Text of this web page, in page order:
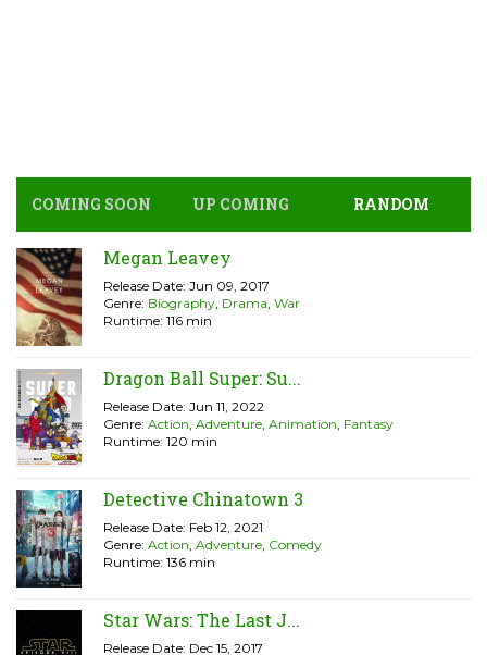
COMING SOON UP COMING RANDOM
Megan Leavey
Release Date: Jun 09, 2017
Genre: Biography Drama War
Runtime: 116 min
Dragon Ball Super: Su...
Release Date: Jun 11, 2022
Genre: Action Adventure Animation Fantasy
Runtime: 120 min
Detective Chinatown 3
Release Date: Feb 12, 2021
Genre: Action Adventure Comedy
Runtime: 136 min
Star Wars: The Last J...
Release Date: Dec 15, 2017